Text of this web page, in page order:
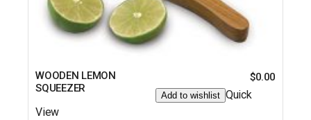
WOODEN LEMON
SQUEEZER
$0.00
Add to wishlist Quick
View